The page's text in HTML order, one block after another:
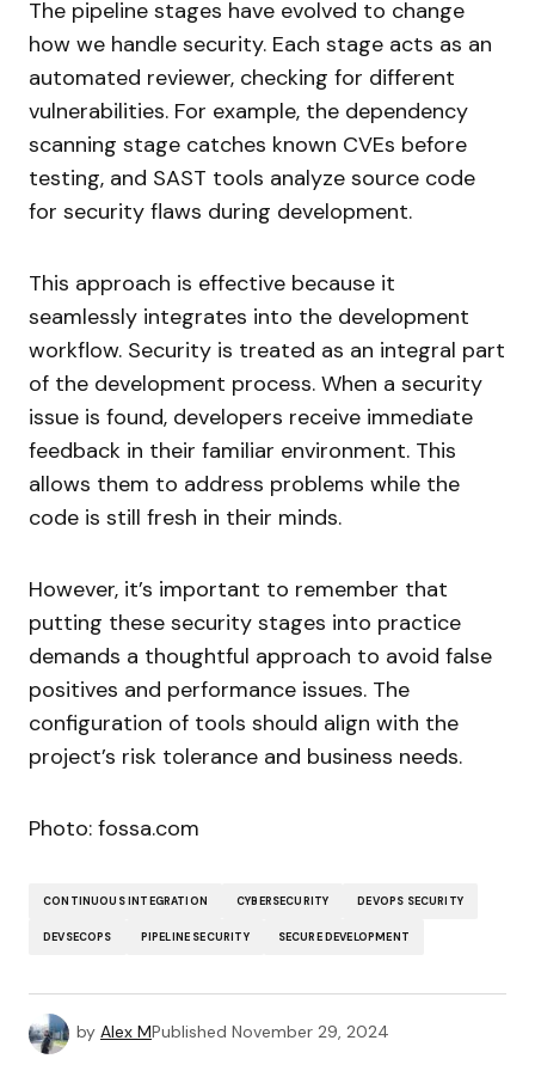
The pipeline stages have evolved to change
how we handle security. Each stage acts as an
automated reviewer, checking for different
vulnerabilities. For example, the dependency
scanning stage catches known CVEs before
testing, and SAST tools analyze source code
for security flaws during development.
This approach is effective because it
seamlessly integrates into the development
workflow. Security is treated as an integral part
of the development process. When a security
issue is found, developers receive immediate
feedback in their familiar environment. This
allows them to address problems while the
code is still fresh in their minds.
However, it’s important to remember that
putting these security stages into practice
demands a thoughtful approach to avoid false
positives and performance issues. The
configuration of tools should align with the
project’s risk tolerance and business needs.
Photo: fossa.com
CONTINUOUS INTEGRATION CYBERSECURITY DEVOPS SECURITY
DEVSECOPS PIPELINE SECURITY SECURE DEVELOPMENT
by Alex MPublished November 29, 2024